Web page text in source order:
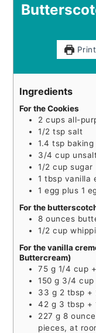
Print
Ingredients
For the Cookies
2 cups all-
1/2 tsp salt
1.4 tsp baking
3/4 cup
1/2 cup sugar
1 tbsp vanilla
1 egg plus 1
For the
8 ounces
1/2 cup
For the vanilla
Buttercream)
75 g 1/4 cup
150 g 3/4 cup
33 g 2 tbsp +
42 g 3 tbsp +
227 g 8
pieces, at